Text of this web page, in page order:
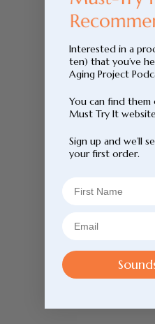
Interested in a
ten) that you’ve
Aging Project
You can find
Must Try It
Sign up and we’ll
your first order.